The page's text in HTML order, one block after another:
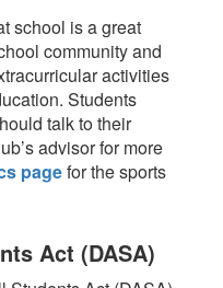
school is a great
community and
activities
Students
talk to their
advisor for more
pagefor the sports
Act (DASA)